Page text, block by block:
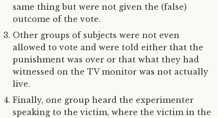
same thing but were not given the (false)
outcome of the vote.
Other groups of subjects were not even
allowed to vote and were told either that the
punishment was over or that what they had
witnessed on the TV monitor was not actually
live.
Finally, one group heard the experimenter
speaking to the victim, where the victim in the